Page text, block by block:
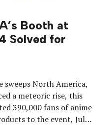
Booth at
Solved for
sweeps North America,
a meteoric rise, this
390,000 fans of anime
to the event, July